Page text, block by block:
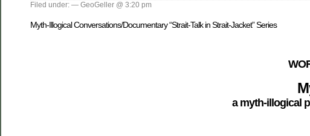
Filed under: — GeoGeller @ 3:20 pm
Myth-Illogical Conversations/Documentary “Strait-Talk in Strait-Jacket” Series
a myth-illogical